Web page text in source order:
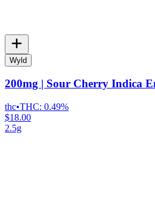
Wyld
200mg | Sour Cherry Indica
thc•THC: 0.49%
$18.00
2.5g